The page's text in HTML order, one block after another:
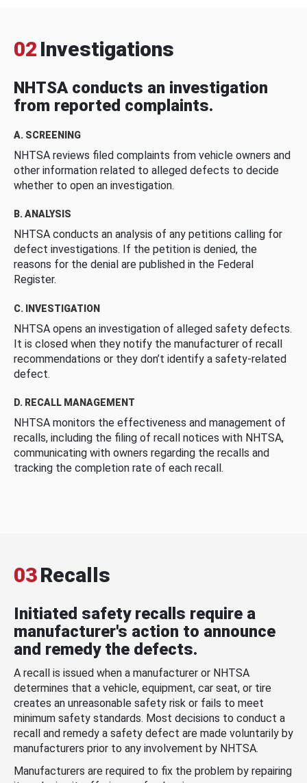
02 Investigations
NHTSA conducts an investigation
from reported complaints.
A. SCREENING
NHTSA reviews filed complaints from vehicle owners and
other information related to alleged defects to decide
whether to open an investigation.
B. ANALYSIS
NHTSA conducts an analysis of any petitions calling for
defect investigations. If the petition is denied, the
reasons for the denial are published in the Federal
Register.
C. INVESTIGATION
NHTSA opens an investigation of alleged safety defects.
It is closed when they notify the manufacturer of recall
recommendations or they don’t identify a safety-related
defect.
D. RECALL MANAGEMENT
NHTSA monitors the effectiveness and management of
recalls, including the filing of recall notices with NHTSA,
communicating with owners regarding the recalls and
tracking the completion rate of each recall.
03Recalls
Initiated safety recalls require a
manufacturer's action to announce
and remedy the defects.
A recall is issued when a manufacturer or NHTSA
determines that a vehicle, equipment, car seat, or tire
creates an unreasonable safety risk or fails to meet
minimum safety standards. Most decisions to conduct a
recall and remedy a safety defect are made voluntarily by
manufacturers prior to any involvement by NHTSA.
Manufacturers are required to fix the problem by repairing